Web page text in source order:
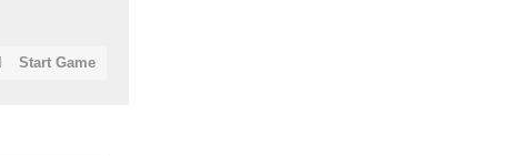
Start Game